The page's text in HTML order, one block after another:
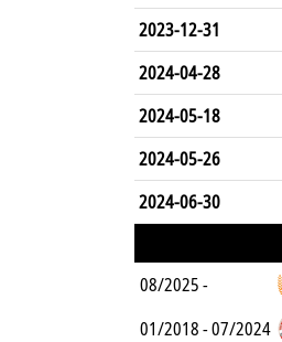
2023-12-31
2024-04-28
2024-05-18
2024-05-26
2024-06-30
08/2025 -
01/2018 - 07/2024